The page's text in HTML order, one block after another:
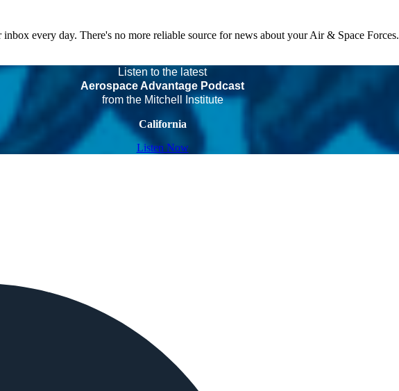
every day. There's no more reliable source for news about your Air & Space Forces.
Listen to the latest
Aerospace Advantage Podcast
from the Mitchell Institute
California
Listen Now